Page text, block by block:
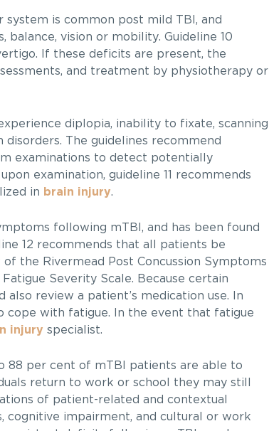
is common post mild TBI, and
vision or mobility. Guideline 10
If these deficits are present, the
and treatment by physiotherapy or
diplopia, inability to fixate, scanning
The guidelines recommend
examinations to detect potentially
examination, guideline 11 recommends
in brain injury.
following mTBI, and has been found
12 recommends that all patients be
the Rivermead Post Concussion Symptoms
Severity Scale. Because certain
review a patient’s medication use. In
cope with fatigue. In the event that fatigue
injury specialist.
88 per cent of mTBI patients are able to
return to work or school they may still
of patient-related and contextual
cognitive impairment, and cultural or work